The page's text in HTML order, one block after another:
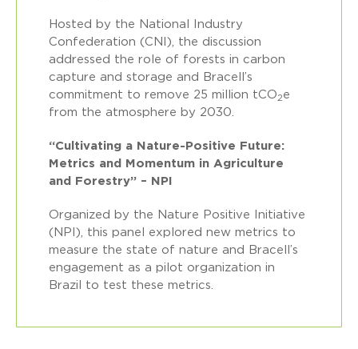
Hosted by the National Industry
Confederation (CNI), the discussion
addressed the role of forests in carbon
capture and storage and Bracell’s
commitment to remove 25 million tCO 2 e
from the atmosphere by 2030.
“Cultivating a Nature-Positive Future:
Metrics and Momentum in Agriculture
and Forestry” – NPI
Organized by the Nature Positive Initiative
(NPI), this panel explored new metrics to
measure the state of nature and Bracell’s
engagement as a pilot organization in
Brazil to test these metrics.